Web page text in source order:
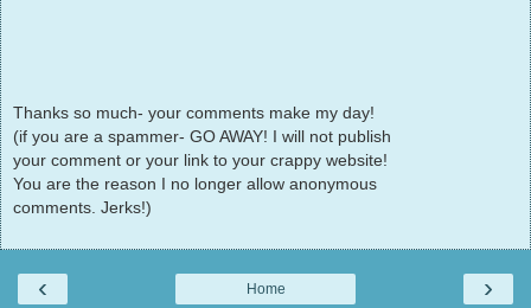
Thanks so much- your comments make my day!
(if you are a spammer- GO AWAY! I will not publish
your comment or your link to your crappy website!
You are the reason I no longer allow anonymous
comments. Jerks!)
‹ ›
Home